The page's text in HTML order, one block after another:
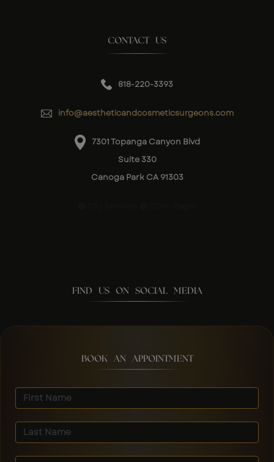
CONTACT US
818-220-3393
info@aestheticandcosmeticsurgeons.com
7301 Topanga Canyon Blvd
Suite 330
Canoga Park CA 91303
FIND US ON SOCIAL MEDIA
BOOK AN APPOINTMENT